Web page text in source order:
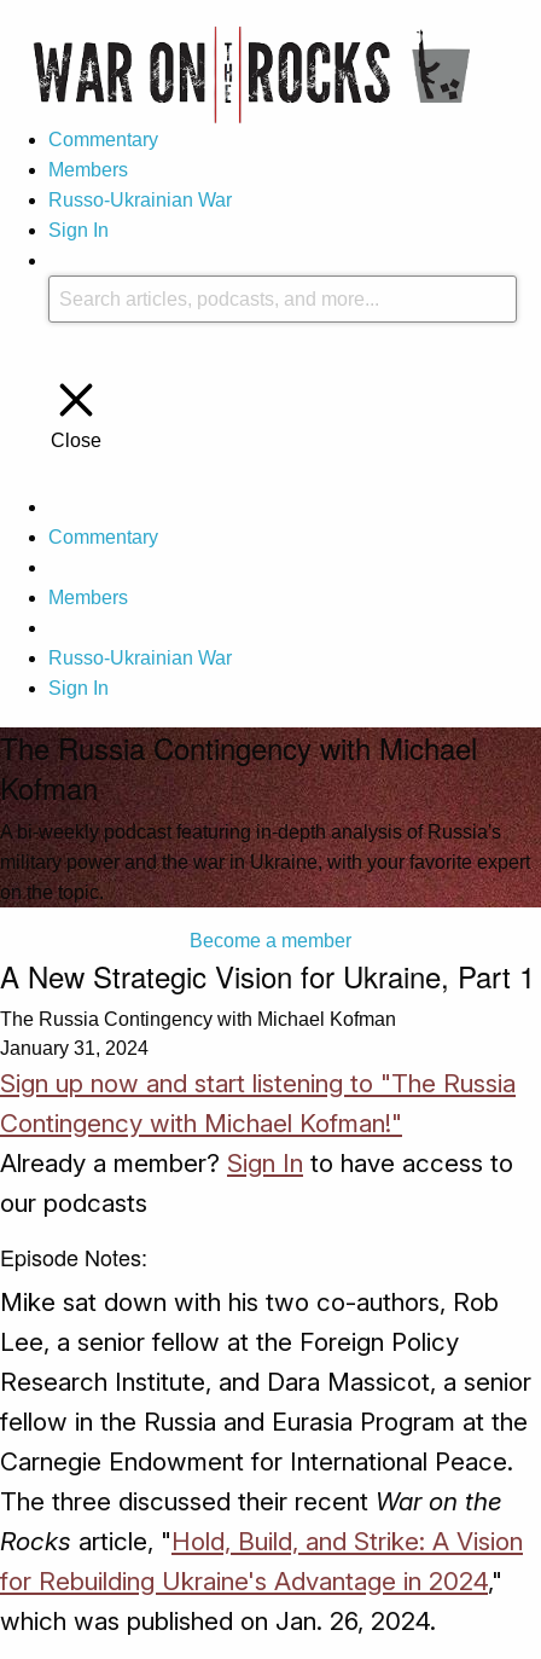
Commentary
Members
Russo-Ukrainian War
Sign In
Close
Commentary
Members
Russo-Ukrainian War
Sign In
The Russia Contingency with Michael
Kofman
A bi-weekly podcast featuring in-depth analysis of Russia's
military power and the war in Ukraine, with your favorite expert
on the topic.
Become a member
A New Strategic Vision for Ukraine, Part 1
The Russia Contingency with Michael Kofman
January 31, 2024
Sign up now and start listening to "The Russia
Contingency with Michael Kofman!"
Already a member? Sign In to have access to
our podcasts
Episode Notes:
Mike sat down with his two co-authors, Rob
Lee, a senior fellow at the Foreign Policy
Research Institute, and Dara Massicot, a senior
fellow in the Russia and Eurasia Program at the
Carnegie Endowment for International Peace.
The three discussed their recent War on the
Rocks article, "Hold, Build, and Strike: A Vision
for Rebuilding Ukraine's Advantage in 2024,"
which was published on Jan. 26, 2024.